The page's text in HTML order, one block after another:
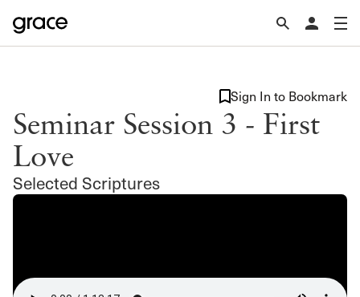
Seminar Session 3 - First
Love
Selected Scriptures
Sign In to Bookmark